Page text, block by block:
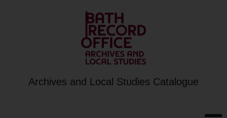
Archives and Local Studies Catalogue